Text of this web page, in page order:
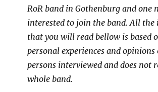
RoR band in Gothenburg and one
interested to join the band. All
that you will read bellow is based
personal experiences and opinions
persons interviewed and does not
whole band.